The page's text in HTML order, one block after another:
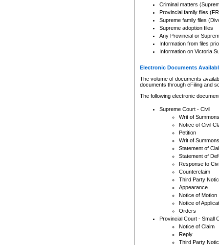
Criminal matters
Provincial family files
Supreme family files
Supreme adoption files
Any Provincial or
Information from files
Information on Victoria
Electronic Documents
The volume of documents
documents through eFiling and
The following electronic
Supreme Court - Civil
Writ of Summons
Notice of Civil
Petition
Writ of Summons
Statement of
Statement of
Response to
Counterclaim
Third Party
Appearance
Notice of Motion
Notice of
Orders
Provincial Court - Small
Notice of Claim
Reply
Third Party